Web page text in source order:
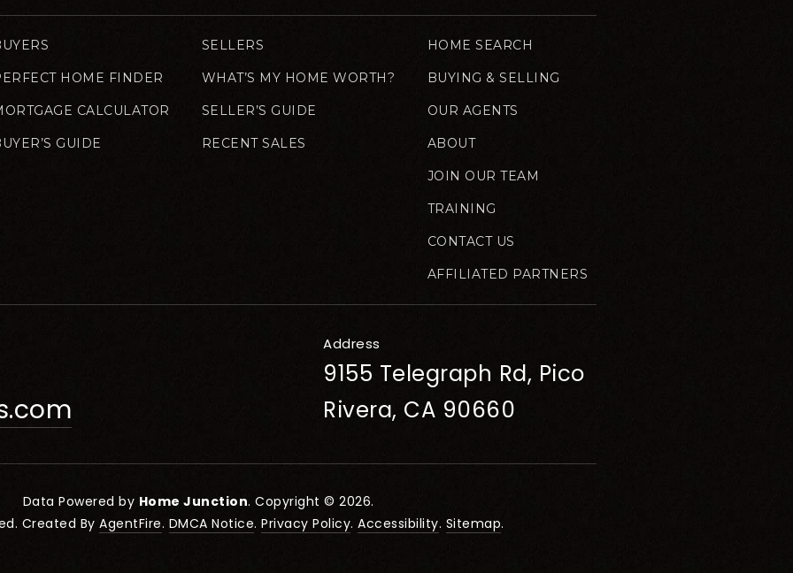
HOME FINDER
CALCULATOR
GUIDE
SELLERS
WHAT’S MY HOME WORTH?
SELLER’S GUIDE
RECENT SALES
HOME SEARCH
BUYING & SELLING
OUR AGENTS
ABOUT
JOIN OUR TEAM
TRAINING
CONTACT US
AFFILIATED PARTNERS
Address
9155 Telegraph Rd, Pico
Rivera, CA 90660
Data Powered by Home Junction. Copyright © 2026.
Created ByAgentFire. DMCA Notice.Privacy Policy.Accessibility. Sitemap.